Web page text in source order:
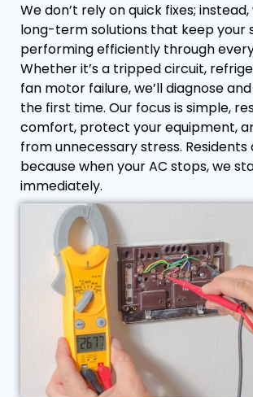
We don’t rely on quick fixes;
long-term solutions that keep your
performing efficiently through
Whether it’s a tripped circuit,
fan motor failure, we’ll diagnose
the first time. Our focus is simple,
comfort, protect your equipment,
from unnecessary stress. Residents
because when your AC stops, we
immediately.